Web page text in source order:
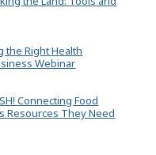
the Right Health
Webinar
Connecting Food
Resources They Need